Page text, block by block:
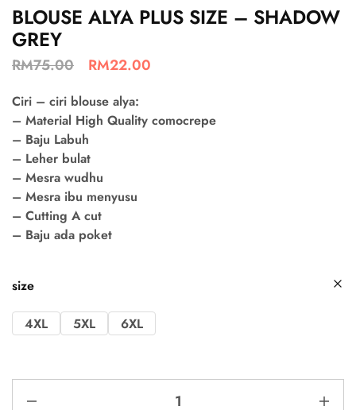
BLOUSE ALYA PLUS SIZE – SHADOW
GREY
RM75.00 RM22.00
Ciri – ciri blouse alya:
– Material High Quality comocrepe
– Baju Labuh
– Leher bulat
– Mesra wudhu
– Mesra ibu menyusu
– Cutting A cut
– Baju ada poket
size
4XL 5XL 6XL